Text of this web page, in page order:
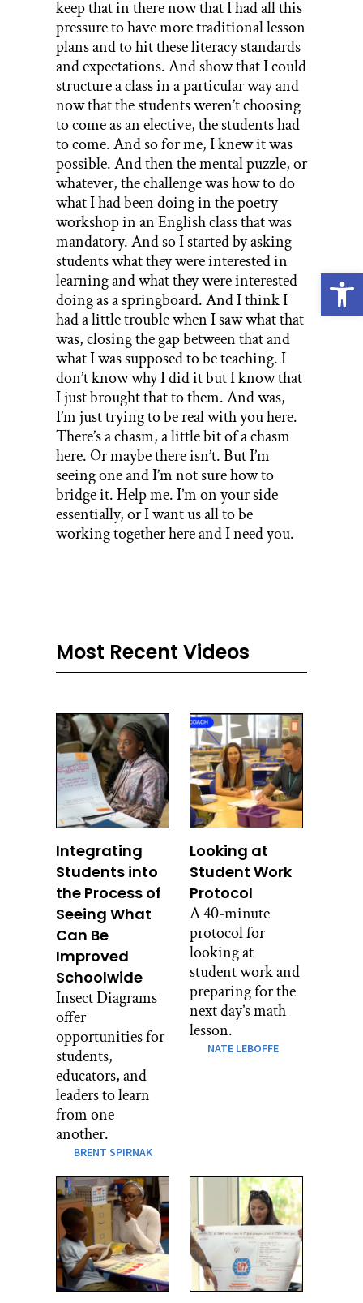
keep that in there now that I had all this
pressure to have more traditional lesson
plans and to hit these literacy standards
and expectations. And show that I could
structure a class in a particular way and
now that the students weren’t choosing
to come as an elective, the students had
to come. And so for me, I knew it was
possible. And then the mental puzzle, or
whatever, the challenge was how to do
what I had been doing in the poetry
workshop in an English class that was
mandatory. And so I started by asking
students what they were interested in
learning and what they were interested
doing as a springboard. And I think I
had a little trouble when I saw what that
was, closing the gap between that and
what I was supposed to be teaching. I
don’t know why I did it but I know that
I just brought that to them. And was,
I’m just trying to be real with you here.
There’s a chasm, a little bit of a chasm
here. Or maybe there isn’t. But I’m
seeing one and I’m not sure how to
bridge it. Help me. I’m on your side
essentially, or I want us all to be
working together here and I need you.
Most Recent Videos
Integrating
Students into
the Process of
Seeing What
Can Be
Improved
Schoolwide
Insect Diagrams
offer
opportunities for
students,
educators, and
leaders to learn
from one
another.
BRENT SPIRNAK
Looking at
Student Work
Protocol
A 40-minute
protocol for
looking at
student work and
preparing for the
next day’s math
lesson.
NATE LEBOFFE